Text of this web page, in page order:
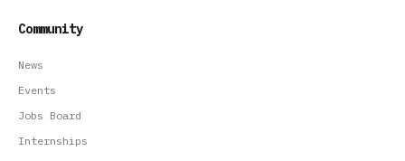
Community
News
Events
Jobs Board
Internships